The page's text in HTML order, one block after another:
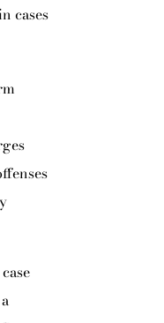
cases